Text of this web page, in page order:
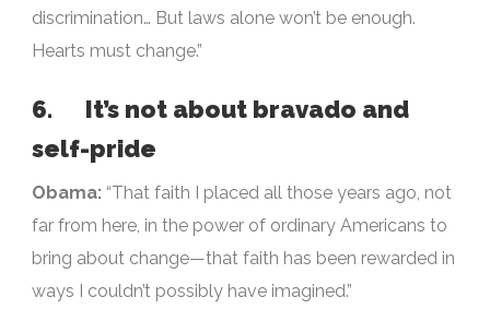
discrimination… But laws alone won’t be enough.
Hearts must change.”
6. It’s not about bravado and
self-pride
Obama: “That faith I placed all those years ago, not
far from here, in the power of ordinary Americans to
bring about change—that faith has been rewarded in
ways I couldn’t possibly have imagined.”